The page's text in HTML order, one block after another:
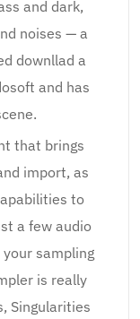
and dark,
noises — a
downllad a
and has
that brings
import, as
to
a few audio
sampling
is really
Singularities